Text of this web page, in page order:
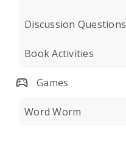
Discussion Questions
Book Activities
Games
Word Worm